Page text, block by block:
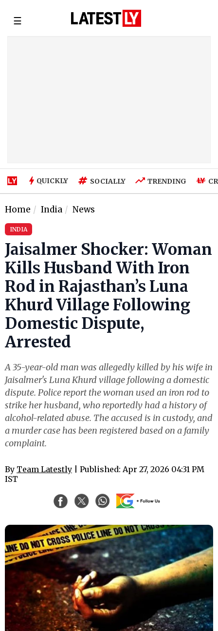
☰
QUICKLY SOCIALLY TRENDING
Home India News
INDIA
Jaisalmer Shocker: Woman
Kills Husband With Iron
Rod in Rajasthan’s Luna
Khurd Village Following
Domestic Dispute,
Arrested
A 35-year-old man was allegedly killed by his wife in
Jaisalmer's Luna Khurd village following a domestic
dispute. Police report the woman used an iron rod to
strike her husband, who reportedly had a history of
alcohol-related abuse. The accused is in custody, and
a murder case has been registered based on a family
complaint.
By Team Latestly | Published: Apr 27, 2026 04:31 PM
IST